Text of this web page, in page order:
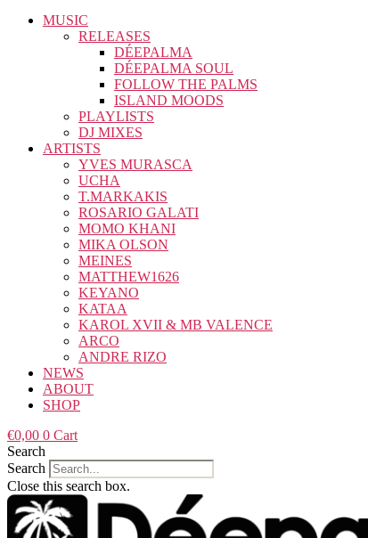
MUSIC
RELEASES
DÉEPALMA
DÉEPALMA SOUL
FOLLOW THE PALMS
ISLAND MOODS
PLAYLISTS
DJ MIXES
ARTISTS
YVES MURASCA
UCHA
T.MARKAKIS
ROSARIO GALATI
MOMO KHANI
MIKA OLSON
MEINES
MATTHEW1626
KEYANO
KATAA
KAROL XVII & MB VALENCE
ARCO
ANDRE RIZO
NEWS
ABOUT
SHOP
€0,00 0 Cart
Search
Search
Close this search box.